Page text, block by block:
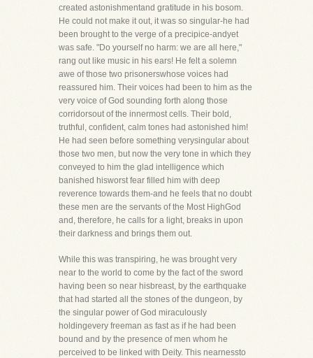
created astonishmentand gratitude in his bosom.
He could not make it out, it was so singular-he had
been brought to the verge of a precipice-andyet
was safe. "Do yourself no harm: we are all here,"
rang out like music in his ears! He felt a solemn
awe of those two prisonerswhose voices had
reassured him. Their voices had been to him as the
very voice of God sounding forth along those
corridorsout of the innermost cells. Their bold,
truthful, confident, calm tones had astonished him!
He had seen before something verysingular about
those two men, but now the very tone in which they
conveyed to him the glad intelligence which
banished hisworst fear filled him with deep
reverence towards them-and he feels that no doubt
these men are the servants of the Most HighGod
and, therefore, he calls for a light, breaks in upon
their darkness and brings them out.
While this was transpiring, he was brought very
near to the world to come by the fact of the sword
having been so near hisbreast, by the earthquake
that had started all the stones of the dungeon, by
the singular power of God miraculously
holdingevery freeman as fast as if he had been
bound and by the presence of men whom he
perceived to be linked with Deity. This nearnessto